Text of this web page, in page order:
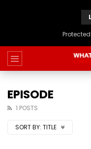
EPISODE
1 POSTS
SORT BY: TITLE